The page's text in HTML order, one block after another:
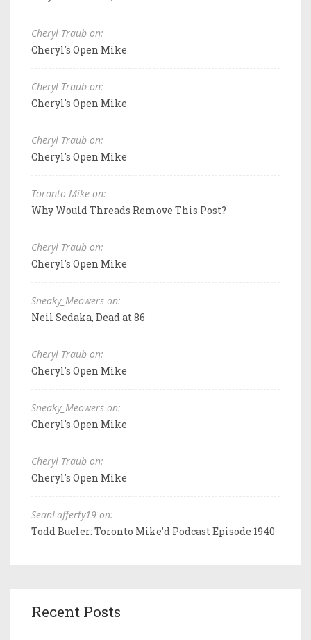
Cheryl Traub on:
Cheryl's Open Mike
Cheryl Traub on:
Cheryl's Open Mike
Cheryl Traub on:
Cheryl's Open Mike
Toronto Mike on:
Why Would Threads Remove This Post?
Cheryl Traub on:
Cheryl's Open Mike
Sneaky_Meowers on:
Neil Sedaka, Dead at 86
Cheryl Traub on:
Cheryl's Open Mike
Sneaky_Meowers on:
Cheryl's Open Mike
Cheryl Traub on:
Cheryl's Open Mike
SeanLafferty19 on:
Todd Bueler: Toronto Mike'd Podcast Episode 1940
Recent Posts